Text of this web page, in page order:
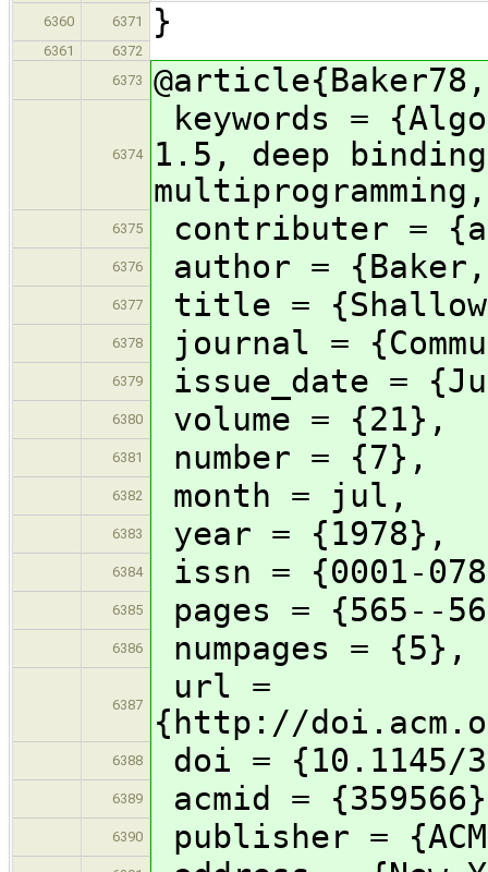
6360
6371 }
6361
6372
6373
@article{Baker78,
6374
keywords =
1.5, deep
6375 contributer =
6376 author =
6377 title =
6378 journal =
6379 issue_date =
6380 volume = {21},
6381 number = {7},
6382 month = jul,
6383 year = {1978},
6384 issn = {0001-
6385 pages = {565--
6386 numpages = {5},
6387
url =
{http://
6388 doi = {10.1145/
6389 acmid =
6390 publisher =